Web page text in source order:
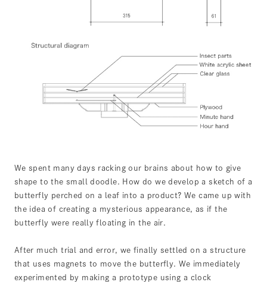
We spent many days racking our brains about how to give
shape to the small doodle. How do we develop a sketch of a
butterfly perched on a leaf into a product? We came up with
the idea of creating a mysterious appearance, as if the
butterfly were really floating in the air.
After much trial and error, we finally settled on a structure
that uses magnets to move the butterfly. We immediately
experimented by making a prototype using a clock